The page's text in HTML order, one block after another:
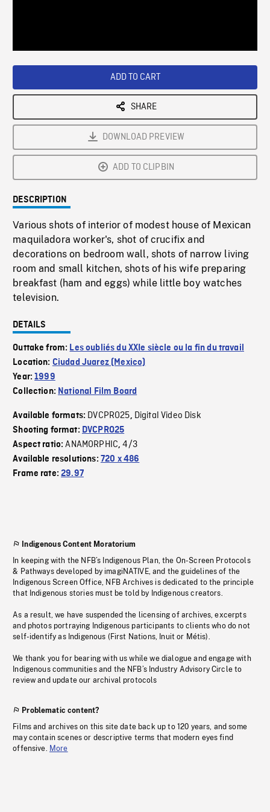
ADD TO CART
SHARE
DOWNLOAD PREVIEW
ADD TO CLIPBIN
DESCRIPTION
Various shots of interior of modest house of Mexican
maquiladora worker's, shot of crucifix and
decorations on bedroom wall, shots of narrow living
room and small kitchen, shots of his wife preparing
breakfast (ham and eggs) while little boy watches
television.
DETAILS
Outtake from: Les oubliés du XXIe siècle ou la fin du travail
Location: Ciudad Juarez (Mexico)
Year:1999
Collection: National Film Board
Available formats: DVCPRO25, Digital Video Disk
Shooting format: DVCPRO25
Aspect ratio:ANAMORPHIC,4/3
Available resolutions: 720 x 486
Frame rate:29.97
Indigenous Content Moratorium
In keeping with the NFB’s Indigenous Plan, the On-Screen Protocols
& Pathways developed by imagiNATIVE, and the guidelines of the
Indigenous Screen Office, NFB Archives is dedicated to the principle
that Indigenous stories must be told by Indigenous creators.
As a result, we have suspended the licensing of archives, excerpts
and photos portraying Indigenous participants to clients who do not
self-identify as Indigenous (First Nations, Inuit or Métis).
We thank you for bearing with us while we dialogue and engage with
Indigenous communities and the NFB’s Industry Advisory Circle to
review and update our archival protocols
Problematic content?
Films and archives on this site date back up to 120 years, and some
may contain scenes or descriptive terms that modern eyes find
offensive. More